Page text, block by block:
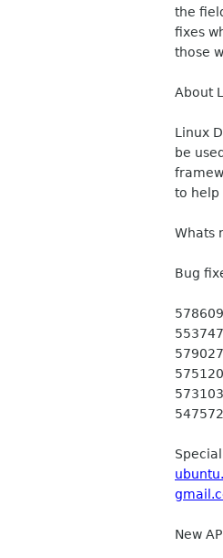
the
fixes
those
About
Linux
be
to help
Whats
Bug
New